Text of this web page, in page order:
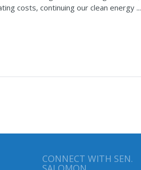
costs, continuing our clean energy ...
CONNECT WITH SEN.